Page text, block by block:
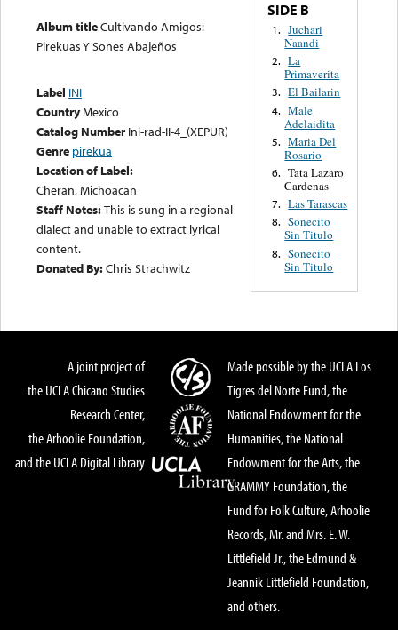
Album titleCultivando Amigos:
Pirekuas Y Sones Abajeños
Label INI
CountryMexico
Catalog Number Ini-rad-II-4_(XEPUR)
Genre pirekua
Location of Label:
Cheran, Michoacan
Staff Notes:This is sung in a regional
dialect and unable to extract lyrical
content.
Donated By:Chris Strachwitz
SIDE B
1. Juchari
Naandi
2. La
Primaverita
3. El Bailarin
4. Male
Adelaidita
5. Maria Del
Rosario
6. Tata Lazaro
Cardenas
7. Las Tarascas
8. Sonecito
Sin Titulo
8. Sonecito
Sin Titulo
A joint project of
the UCLA Chicano Studies
Research Center,
the Arhoolie Foundation,
and the UCLA Digital Library
Made possible by the UCLA Los
Tigres del Norte Fund, the
National Endowment for the
Humanities, the National
Endowment for the Arts, the
GRAMMY Foundation, the
Fund for Folk Culture, Arhoolie
Records, Mr. and Mrs. E. W.
Littlefield Jr., the Edmund &
Jeannik Littlefield Foundation,
and others.